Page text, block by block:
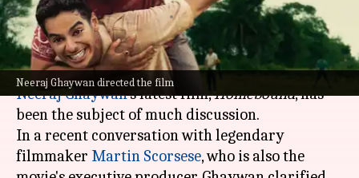
Neeraj Ghaywan directed the film
By Isha Sharma Nov 15, 2025 04:55 pm
What's the story
Neeraj Ghaywan's latest film,Homebound, has
been the subject of much discussion.
In a recent conversation with legendary
filmmaker Martin Scorsese, who is also the